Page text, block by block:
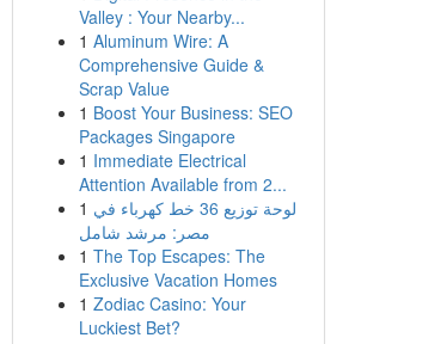
Valley : Your Nearby...
1 Aluminum Wire: A
Comprehensive Guide &
Scrap Value
1 Boost Your Business: SEO
Packages Singapore
1 Immediate Electrical
Attention Available from 2...
1 لوحة توزيع 36 خط كهرباء في
مصر: مرشد شامل
1 The Top Escapes: The
Exclusive Vacation Homes
1 Zodiac Casino: Your
Luckiest Bet?